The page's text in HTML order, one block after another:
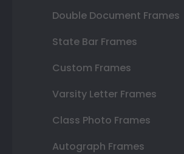
Double Document Frames
State Bar Frames
Custom Frames
Varsity Letter Frames
Class Photo Frames
Autograph Frames